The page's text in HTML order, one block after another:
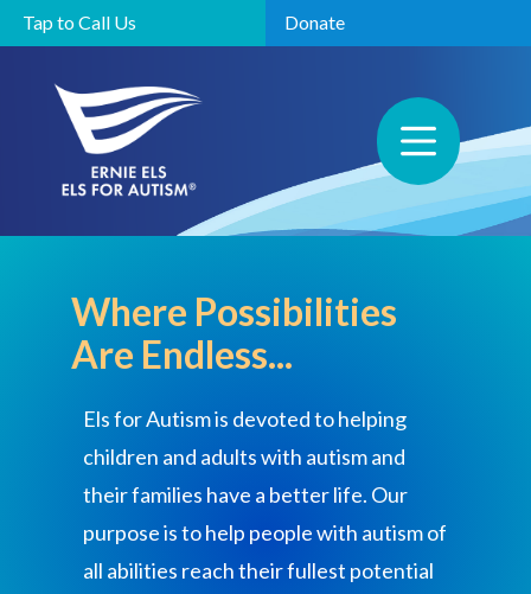
Tap to Call Us Donate
Where Possibilities
Are Endless...
Els for Autism is devoted to helping
children and adults with autism and
their families have a better life. Our
purpose is to help people with autism of
all abilities reach their fullest potential